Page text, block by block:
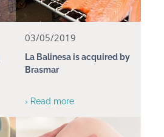
03/05/2019
La Balinesa is acquired by
Brasmar
› Read more